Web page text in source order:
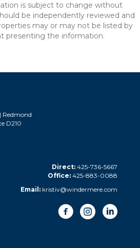
is subject to change without
be independently reviewed and
may or may not be listed by
presenting the information.
Redmond
D210
Direct: 425-736-5667
Office: 425-883-0088
Email: kristiv@windermere.com